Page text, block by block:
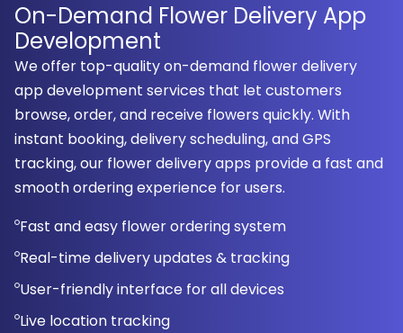
On-Demand Flower Delivery App
Development
We offer top-quality on-demand flower delivery
app development services that let customers
browse, order, and receive flowers quickly. With
instant booking, delivery scheduling, and GPS
tracking, our flower delivery apps provide a fast and
smooth ordering experience for users.
Fast and easy flower ordering system
Real-time delivery updates & tracking
User-friendly interface for all devices
Live location tracking